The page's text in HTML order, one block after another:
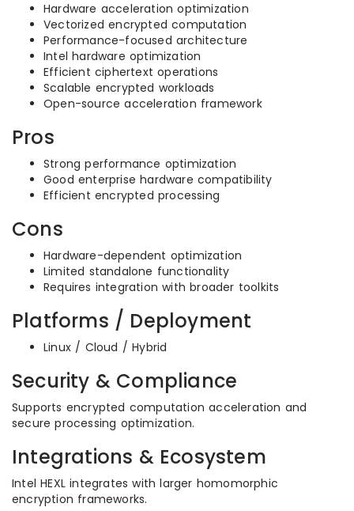
Hardware acceleration optimization
Vectorized encrypted computation
Performance-focused architecture
Intel hardware optimization
Efficient ciphertext operations
Scalable encrypted workloads
Open-source acceleration framework
Pros
Strong performance optimization
Good enterprise hardware compatibility
Efficient encrypted processing
Cons
Hardware-dependent optimization
Limited standalone functionality
Requires integration with broader toolkits
Platforms / Deployment
Linux / Cloud / Hybrid
Security & Compliance
Supports encrypted computation acceleration and
secure processing optimization.
Integrations & Ecosystem
Intel HEXL integrates with larger homomorphic
encryption frameworks.